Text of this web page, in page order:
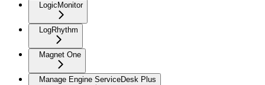
LogicMonitor
LogRhythm
Magnet One
Manage Engine ServiceDesk Plus